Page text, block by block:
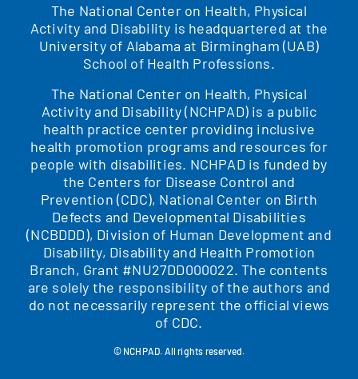
The National Center on Health, Physical
Activity and Disability is headquartered at the
University of Alabama at Birmingham (UAB)
School of Health Professions.
The National Center on Health, Physical
Activity and Disability (NCHPAD) is a public
health practice center providing inclusive
health promotion programs and resources for
people with disabilities. NCHPAD is funded by
the Centers for Disease Control and
Prevention (CDC), National Center on Birth
Defects and Developmental Disabilities
(NCBDDD), Division of Human Development and
Disability, Disability and Health Promotion
Branch, Grant #NU27DD000022. The contents
are solely the responsibility of the authors and
do not necessarily represent the official views
of CDC.
© NCHPAD. All rights reserved.